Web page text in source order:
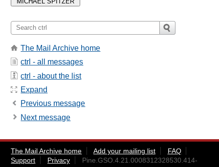
The Mail Archive home
ctrl - all messages
ctrl - about the list
Expand
Previous message
Next message
The Mail Archive home Add your mailing list
FAQ
Support
Privacy
Pine.GSO.4.21.0008312328530.414-